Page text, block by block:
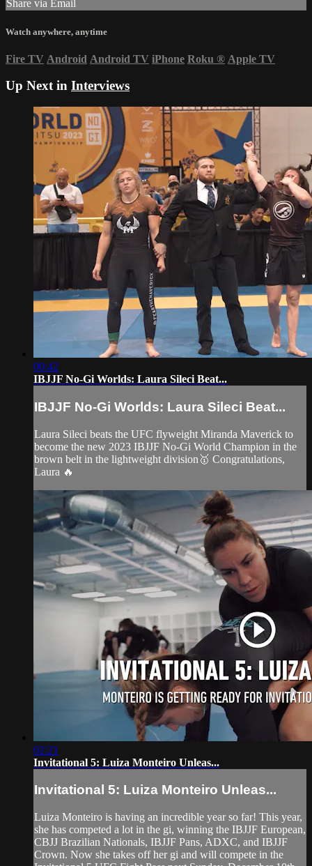
Share via Email
Watch anywhere, anytime
Fire TV Android Android TV iPhone Roku ® Apple TV
Up Next in Interviews
00:42
IBJJF No-Gi Worlds: Laura Sileci Beat...
IBJJF No-Gi Worlds: Laura Sileci Beat...
Laura Sileci beats the UFC flyweight Miranda Maverick to
become the new 2023 IBJJF No-Gi World Champion in the
brown belt in the lightweight division🥇 Congratulations,
Laura 🔥
02:21
Invitational 5: Luiza Monteiro Unleas...
Invitational 5: Luiza Monteiro Unleas...
Luiza Monteiro is having an incredible year so far! This year,
she has competed a lot in the gi, winning the IBJJF European,
CBJJ Brazilian Nationals, IBJJF Pans, ADXC, and IBJJF
Crown. Now she takes off her gi and will compete in the